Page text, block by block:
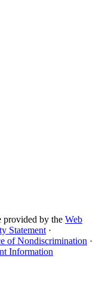
provided by the Web
Statement·
of Nondiscrimination ·
Information